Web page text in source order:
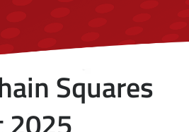
Squares